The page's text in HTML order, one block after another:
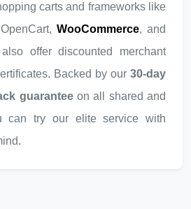
carts and frameworks like
WooCommerce, and
offer discounted merchant
Backed by our 30-day
guaranteeon all shared and
can try our elite service with